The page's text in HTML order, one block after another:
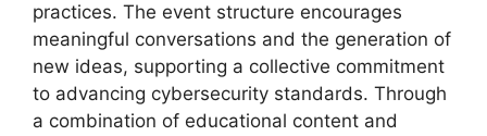
practices. The event structure encourages
meaningful conversations and the generation of
new ideas, supporting a collective commitment
to advancing cybersecurity standards. Through
a combination of educational content and